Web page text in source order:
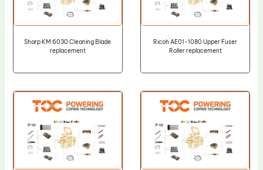
Sharp KM 6030 Cleaning Blade
replacement
Ricoh AE01-1080 Upper Fuser
Roller replacement